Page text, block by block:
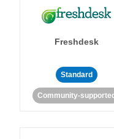
Freshdesk
Standard
Community-supported